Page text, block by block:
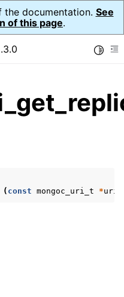
the documentation. See
of this page.
( const mongoc_uri_t *uri